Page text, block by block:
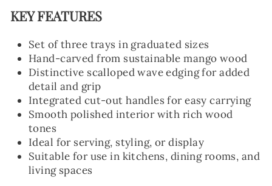
KEY FEATURES
Set of three trays in graduated sizes
Hand-carved from sustainable mango wood
Distinctive scalloped wave edging for added
detail and grip
Integrated cut-out handles for easy carrying
Smooth polished interior with rich wood
tones
Ideal for serving, styling, or display
Suitable for use in kitchens, dining rooms, and
living spaces